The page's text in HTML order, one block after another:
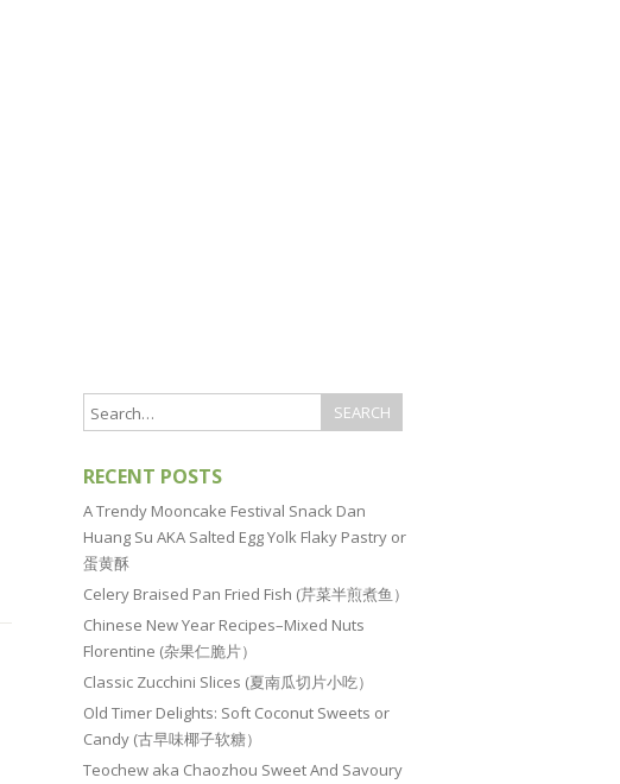
RECENT POSTS
A Trendy Mooncake Festival Snack Dan
Huang Su AKA Salted Egg Yolk Flaky Pastry or
蛋黄酥
Celery Braised Pan Fried Fish (芹菜半煎煮鱼）
Chinese New Year Recipes–Mixed Nuts
Florentine (杂果仁脆片）
Classic Zucchini Slices (夏南瓜切片小吃）
Old Timer Delights: Soft Coconut Sweets or
Candy (古早味椰子软糖）
Teochew aka Chaozhou Sweet And Savoury